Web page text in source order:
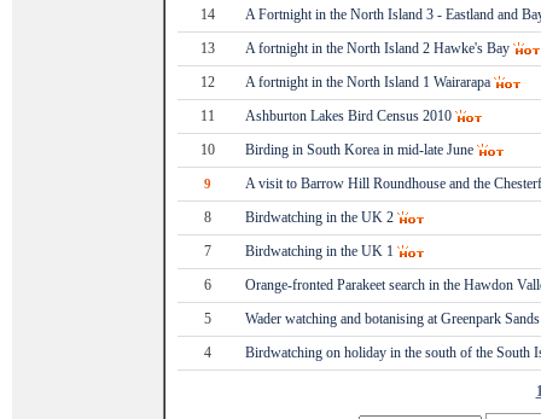
14
A Fortnight in the North Island 3 - Eastland and
13
A fortnight in the North Island 2 Hawke's Bay
12
A fortnight in the North Island 1 Wairarapa
11
Ashburton Lakes Bird Census 2010
10
Birding in South Korea in mid-late June
9
A visit to Barrow Hill Roundhouse and the
8
Birdwatching in the UK 2
7
Birdwatching in the UK 1
6
Orange-fronted Parakeet search in the Hawdon
5
Wader watching and botanising at Greenpark Sands
4
Birdwatching on holiday in the south of the South